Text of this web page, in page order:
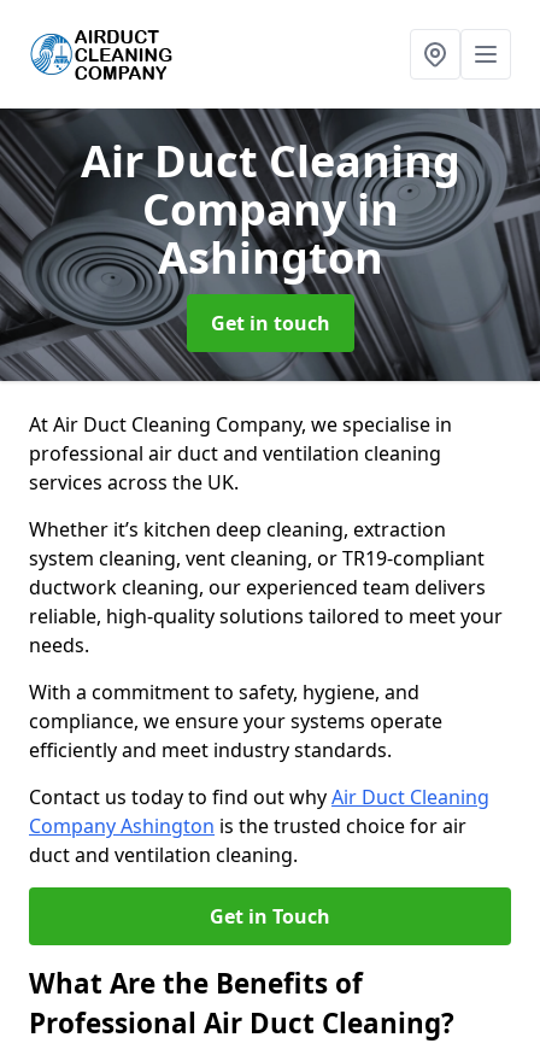
Air Duct Cleaning
Companyin
Ashington
Get in touch
At Air Duct Cleaning Company, we specialise in
professional air duct and ventilation cleaning
services across the UK.
Whether it’s kitchen deep cleaning, extraction
system cleaning, vent cleaning, or TR19-compliant
ductwork cleaning, our experienced team delivers
reliable, high-quality solutions tailored to meet your
needs.
With a commitment to safety, hygiene, and
compliance, we ensure your systems operate
efficiently and meet industry standards.
Contact us today to find out whyAir Duct Cleaning
Company Ashington is the trusted choice for air
duct and ventilation cleaning.
Get in Touch
What Are the Benefits of
Professional Air Duct Cleaning?